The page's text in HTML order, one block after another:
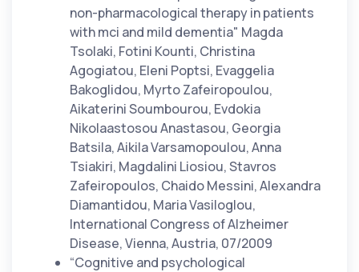
non-pharmacological therapy in patients
with mci and mild dementia" Magda
Tsolaki, Fotini Kounti, Christina
Agogiatou, Eleni Poptsi, Evaggelia
Bakoglidou, Myrto Zafeiropoulou,
Aikaterini Soumbourou, Evdokia
Nikolaastosou Anastasou, Georgia
Batsila, Aikila Varsamopoulou, Anna
Tsiakiri, Magdalini Liosiou, Stavros
Zafeiropoulos, Chaido Messini, Alexandra
Diamantidou, Maria Vasiloglou,
International Congress of Alzheimer
Disease, Vienna, Austria, 07/2009
“Cognitive and psychological